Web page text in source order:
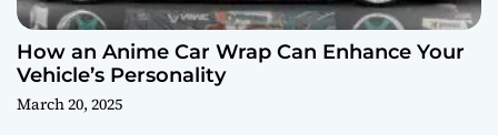
How an Anime Car Wrap Can Enhance Your
Vehicle’s Personality
March 20, 2025